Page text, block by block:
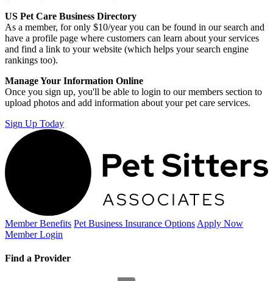
US Pet Care Business Directory
As a member, for only $10/year you can be found in our search and
have a profile page where customers can learn about your services
and find a link to your website (which helps your search engine
rankings too).
Manage Your Information Online
Once you sign up, you'll be able to login to our members section to
upload photos and add information about your pet care services.
Sign Up Today
Member Benefits Pet Business Insurance Options Apply Now
Member Login
Find a Provider